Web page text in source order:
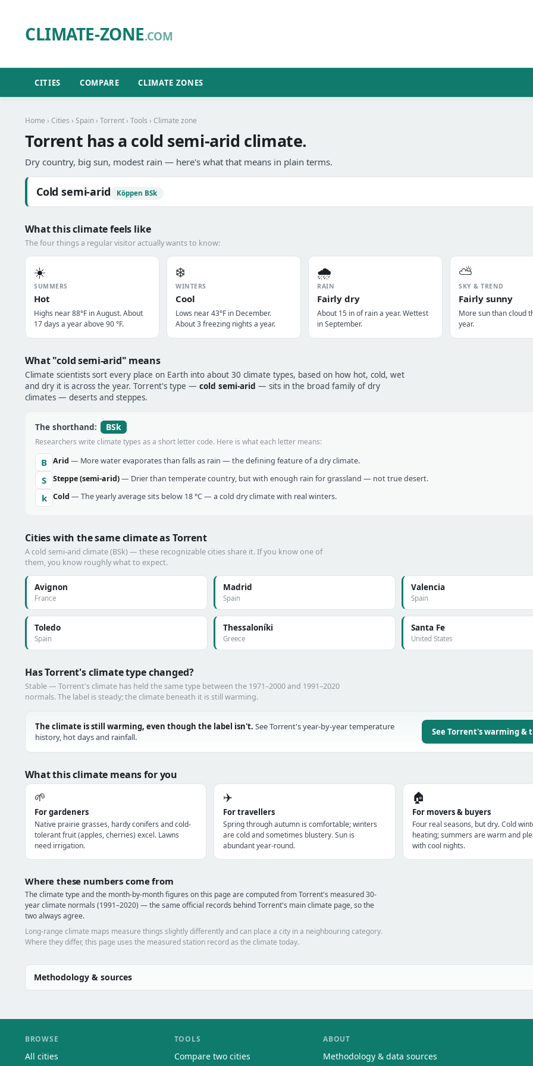
CLIMATE-ZONE.COM
CITIES COMPARE CLIMATE ZONES
Home › Cities › Spain › Torrent › Tools › Climate zone
Torrent has a cold semi-arid climate.
Dry country, big sun, modest rain — here's what that means in plain terms.
Cold semi-arid Köppen BSk
What this climate feels like
The four things a regular visitor actually wants to know:
☀️
SUMMERS
Hot
Highs near 88°F in August. About
17 days a year above 90 °F.
❄️
WINTERS
Cool
Lows near 43°F in December.
About 3 freezing nights a year.
🌧️
RAIN
Fairly dry
About 15 in of rain a year. Wettest
in September.
⛅
SKY & TREND
Fairly sunny
More sun than cloud
year.
What "cold semi-arid" means
Climate scientists sort every place on Earth into about 30 climate types, based on how hot, cold, wet
and dry it is across the year. Torrent's type — cold semi-arid — sits in the broad family of dry
climates — deserts and steppes.
The shorthand: BSk
Researchers write climate types as a short letter code. Here is what each letter means:
B Arid — More water evaporates than falls as rain — the defining feature of a dry climate.
S Steppe (semi-arid)— Drier than temperate country, but with enough rain for grassland — not true desert.
k Cold — The yearly average sits below 18 °C — a cold dry climate with real winters.
Cities with the same climate as Torrent
A cold semi-arid climate (BSk) — these recognizable cities share it. If you know one of
them, you know roughly what to expect.
Avignon
France
Madrid
Spain
Valencia
Spain
Toledo
Spain
Thessaloníki
Greece
Santa Fe
United States
Has Torrent's climate type changed?
Stable — Torrent's climate has held the same type between the 1971–2000 and 1991–2020
normals. The label is steady; the climate beneath it is still warming.
The climate is still warming, even though the label isn't. See Torrent's year-by-year temperature
history, hot days and rainfall.
See Torrent's warming &
What this climate means for you
🌱
For gardeners
Native prairie grasses, hardy conifers and cold-
tolerant fruit (apples, cherries) excel. Lawns
need irrigation.
✈️
For travellers
Spring through autumn is comfortable; winters
are cold and sometimes blustery. Sun is
abundant year-round.
🏠
For movers & buyers
Four real seasons, but dry. Cold
heating; summers are warm and
with cool nights.
Where these numbers come from
The climate type and the month-by-month figures on this page are computed from Torrent's measured 30-
year climate normals (1991–2020) — the same official records behind Torrent's main climate page, so the
two always agree.
Long-range climate maps measure things slightly differently and can place a city in a neighbouring category.
Where they differ, this page uses the measured station record as the climate today.
Methodology & sources
BROWSE
All cities
TOOLS
Compare two cities
ABOUT
Methodology & data sources